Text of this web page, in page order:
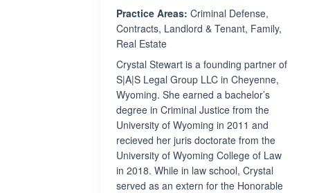
Practice Areas: Criminal Defense,
Contracts, Landlord & Tenant, Family,
Real Estate
Crystal Stewart is a founding partner of
S|A|S Legal Group LLC in Cheyenne,
Wyoming. She earned a bachelor’s
degree in Criminal Justice from the
University of Wyoming in 2011 and
recieved her juris doctorate from the
University of Wyoming College of Law
in 2018. While in law school, Crystal
served as an extern for the Honorable